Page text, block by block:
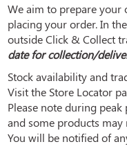
We aim to prepare your
placing your order. In
outside Click & Collect
date for collection/
Stock availability and
Visit the Store Locator
Please note during
and some products may
You will be notified of